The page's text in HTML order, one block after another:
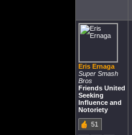
Eris Ernaga
Super Smash
Bros
Friends United
Seeking
Influence and
Notoriety
51